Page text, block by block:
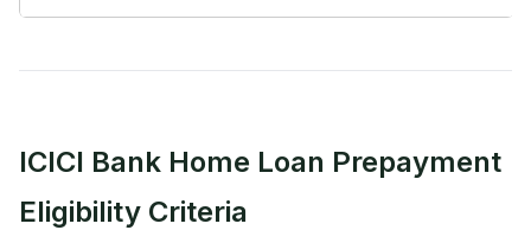
ICICI Bank Home Loan Prepayment
Eligibility Criteria